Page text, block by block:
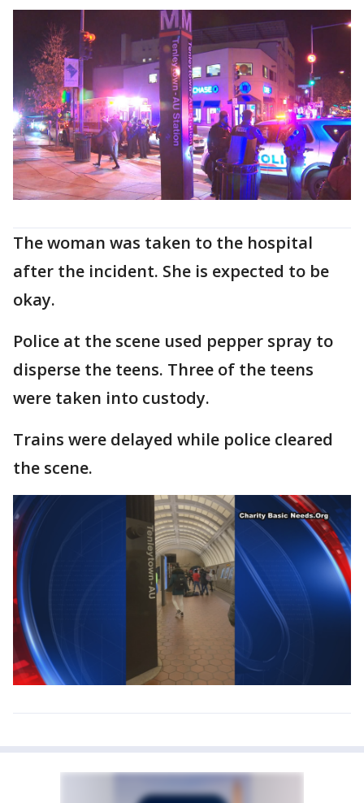
The woman was taken to the hospital
after the incident. She is expected to be
okay.
Police at the scene used pepper spray to
disperse the teens. Three of the teens
were taken into custody.
Trains were delayed while police cleared
the scene.